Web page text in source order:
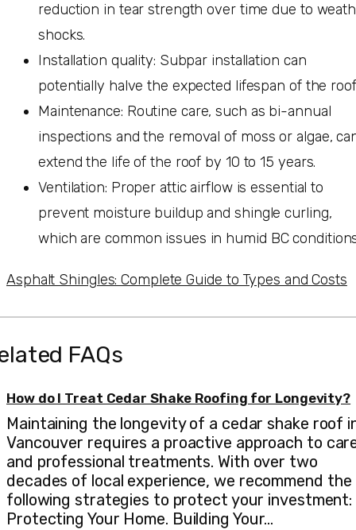
reduction in tear strength over time due to
shocks.
Installation quality: Subpar installation can
potentially halve the expected lifespan of the
Maintenance: Routine care, such as bi-annual
inspections and the removal of moss or algae,
extend the life of the roof by 10 to 15 years.
Ventilation: Proper attic airflow is essential to
prevent moisture buildup and shingle curling,
which are common issues in humid BC
Asphalt Shingles: Complete Guide to Types and Costs
FAQs
How do I Treat Cedar Shake Roofing for Longevity?
Maintaining the longevity of a cedar shake roof
Vancouver requires a proactive approach to
and professional treatments. With over two
decades of local experience, we recommend the
following strategies to protect your investment:
Protecting Your Home. Building Your…